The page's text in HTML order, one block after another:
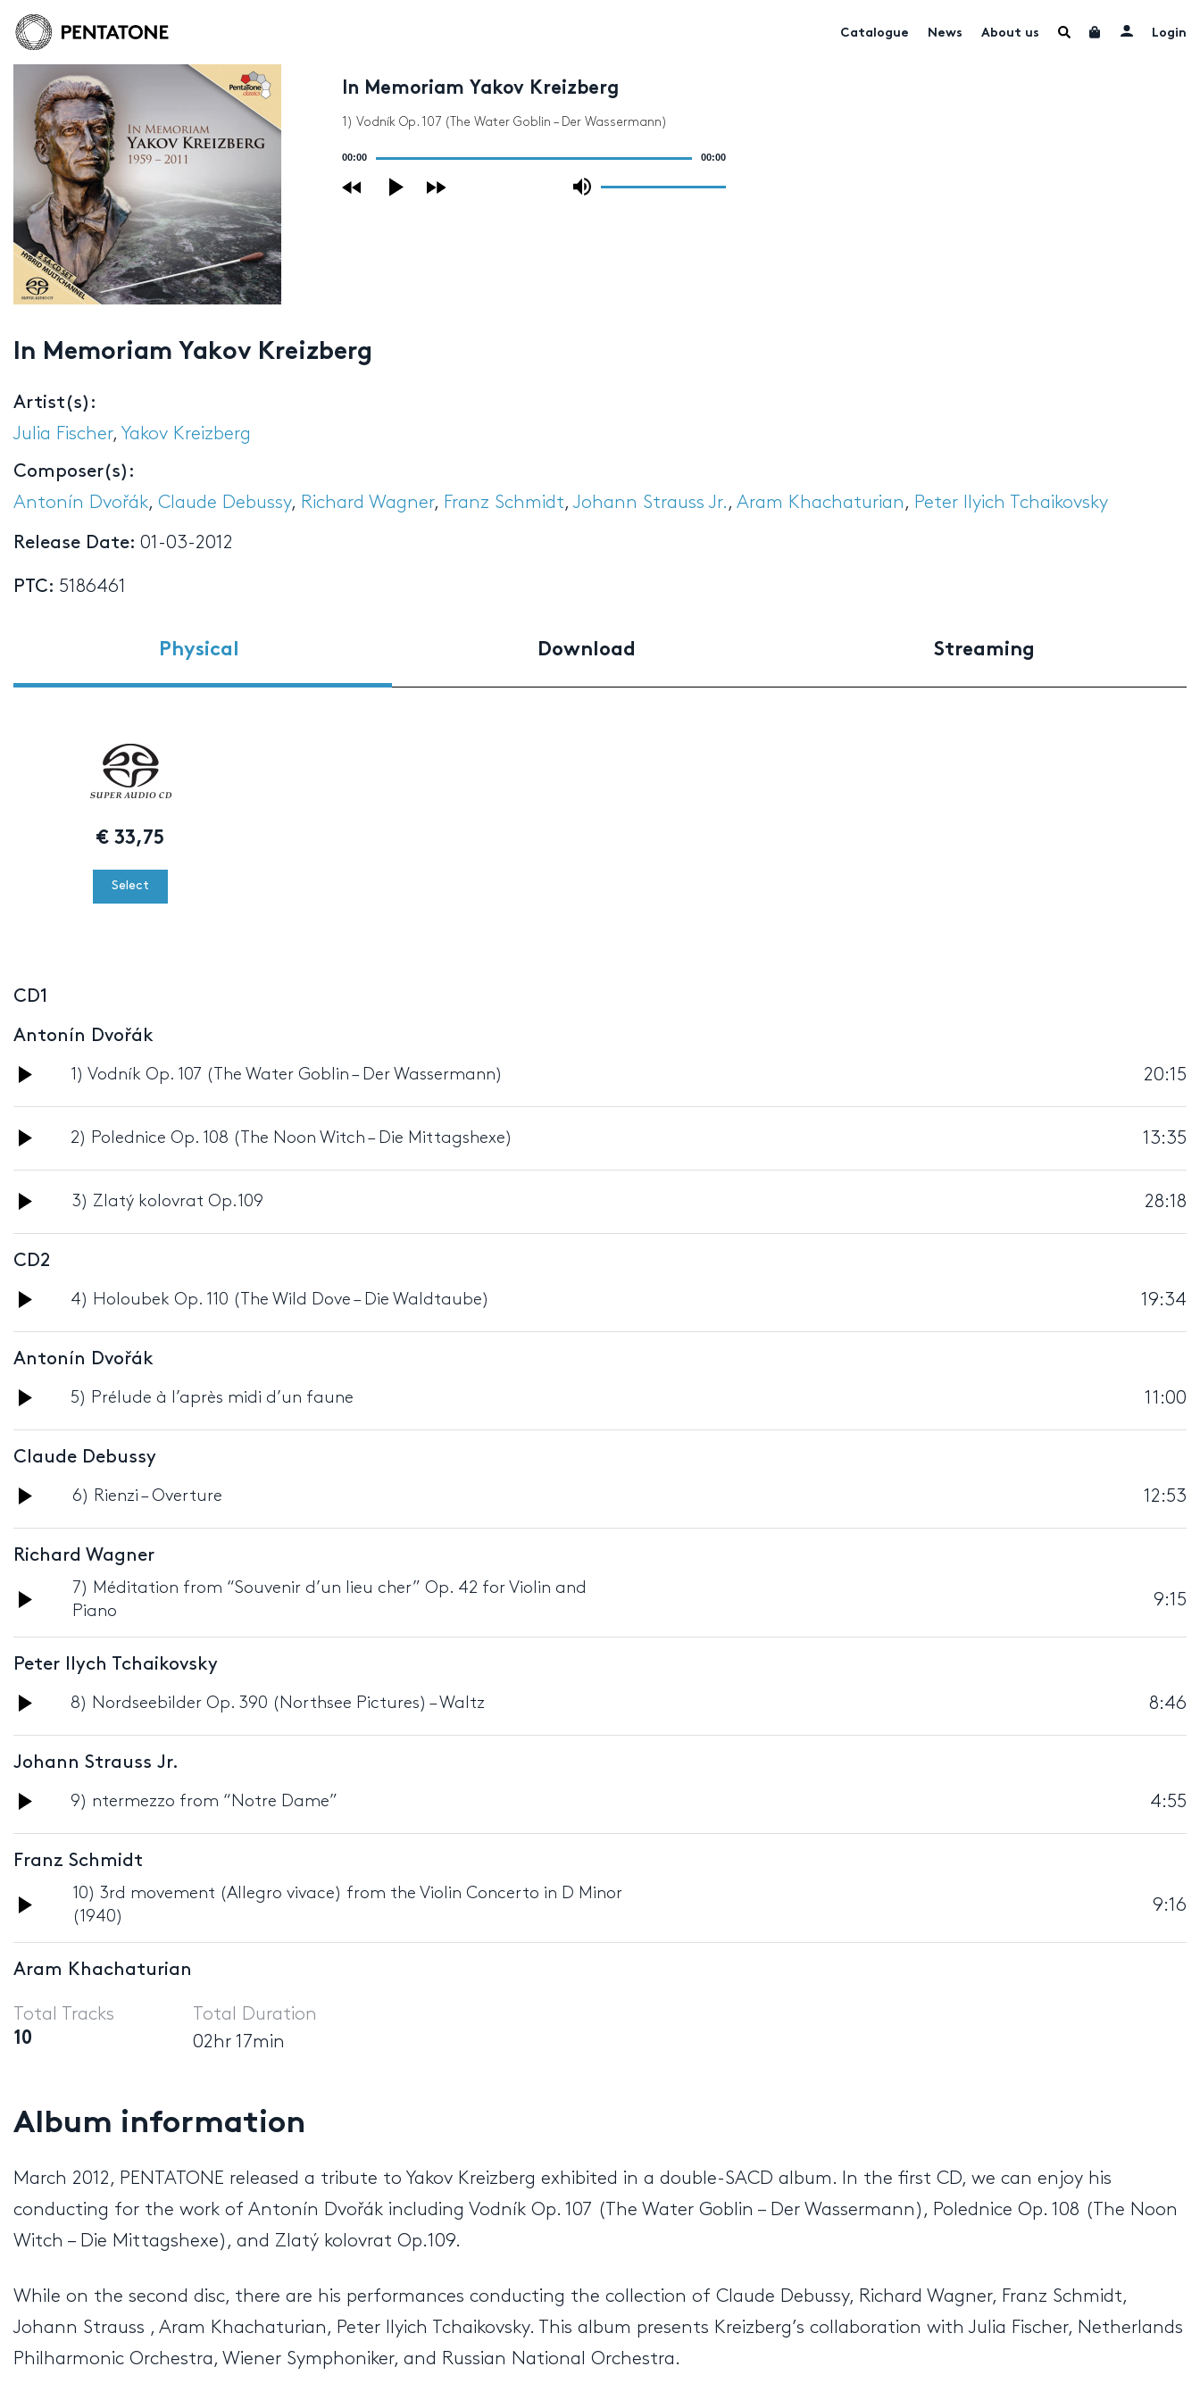
Catalogue News About us Login
In Memoriam Yakov Kreizberg
1) Vodník Op. 107 (The Water Goblin – Der Wassermann)
00:00 00:00
In Memoriam Yakov Kreizberg
Artist(s):
Julia Fischer, Yakov Kreizberg
Composer(s):
Antonín Dvořák, Claude Debussy, Richard Wagner, Franz Schmidt,Johann Strauss Jr. , Aram Khachaturian , Peter Ilyich Tchaikovsky
Release Date: 01-03-2012
PTC: 5186461
Physical Download Streaming
€ 33,75
Select
CD1
Antonín Dvořák
Audio
Player
1) Vodník Op. 107 (The Water Goblin – Der Wassermann) 20:15
Audio
Player
2) Polednice Op. 108 (The Noon Witch – Die Mittagshexe) 13:35
Audio
Player
3) Zlatý kolovrat Op.109 28:18
CD2
Audio
Player
4) Holoubek Op. 110 (The Wild Dove – Die Waldtaube) 19:34
Antonín Dvořák
Audio
Player
5) Prélude à l’après midi d’un faune 11:00
Claude Debussy
Audio
Player
6) Rienzi – Overture 12:53
Richard Wagner
Audio
7) Méditation from “Souvenir d’un lieu cher” Op. 42 for Violin and
Piano
9:15
Peter Ilych Tchaikovsky
Audio
Player
8) Nordseebilder Op. 390 (Northsee Pictures) – Waltz 8:46
Johann Strauss Jr.
Audio
Player
9) ntermezzo from “Notre Dame” 4:55
Franz Schmidt
Audio
10) 3rd movement (Allegro vivace) from the Violin Concerto in D Minor
(1940)
9:16
Aram Khachaturian
Total Tracks
10
Total Duration
02hr 17min
Album information
March 2012, PENTATONE released a tribute to Yakov Kreizberg exhibited in a double-SACD album. In the first CD, we can enjoy his
conducting for the work of Antonín Dvořák including Vodník Op. 107 (The Water Goblin – Der Wassermann), Polednice Op. 108 (The Noon
Witch – Die Mittagshexe), and Zlatý kolovrat Op.109.
While on the second disc, there are his performances conducting the collection of Claude Debussy, Richard Wagner, Franz Schmidt,
Johann Strauss , Aram Khachaturian, Peter Ilyich Tchaikovsky. This album presents Kreizberg’s collaboration with Julia Fischer, Netherlands
Philharmonic Orchestra, Wiener Symphoniker, and Russian National Orchestra.